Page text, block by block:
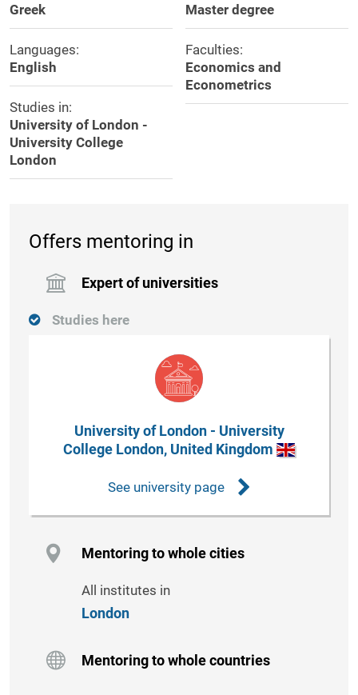
Greek
Languages:
English
Studies in:
University of London -
University College
London
Master degree
Faculties:
Economics and
Econometrics
Offers mentoring in
Expert of universities
Studies here
University of London - University
College London, United Kingdom
See university page
Mentoring to whole cities
All institutes in
London
Mentoring to whole countries